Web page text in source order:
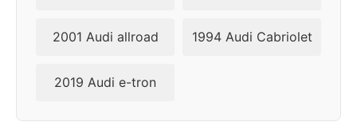
2001 Audi allroad 1994 Audi Cabriolet
2019 Audi e-tron